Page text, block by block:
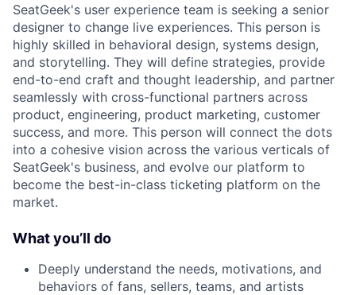
SeatGeek's user experience team is seeking a senior
designer to change live experiences. This person is
highly skilled in behavioral design, systems design,
and storytelling. They will define strategies, provide
end-to-end craft and thought leadership, and partner
seamlessly with cross-functional partners across
product, engineering, product marketing, customer
success, and more. This person will connect the dots
into a cohesive vision across the various verticals of
SeatGeek's business, and evolve our platform to
become the best-in-class ticketing platform on the
market.
What you’ll do
Deeply understand the needs, motivations, and
behaviors of fans, sellers, teams, and artists